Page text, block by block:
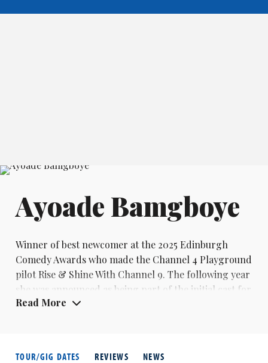
Ayoade Bamgboye
Winner of best newcomer at the 2025 Edinburgh
Comedy Awards who made the Channel 4 Playground
pilot Rise & Shine With Channel 9. The following year
she was announced as being part of the initial cast for
the UK version of Saturday Night Live.
Read More
TOUR/GIG DATES REVIEWS NEWS